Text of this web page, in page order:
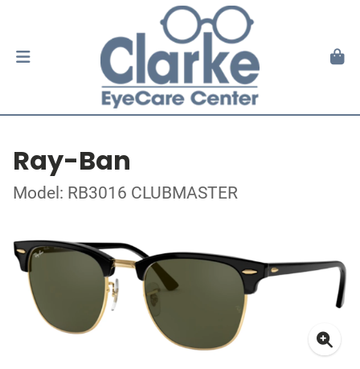
Ray-Ban
Model: RB3016 CLUBMASTER